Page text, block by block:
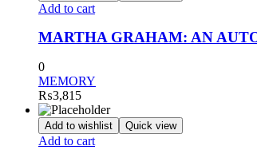
Add to cart
MARTHA GRAHAM: AN
0
MEMORY
₨3,815
Add to wishlist Quick view
Add to cart